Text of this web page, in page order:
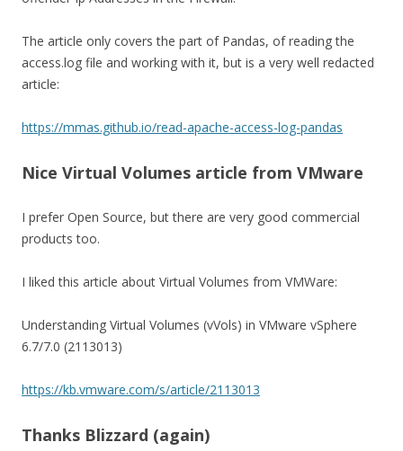
The article only covers the part of Pandas, of reading the
access.log file and working with it, but is a very well redacted
article:
https://mmas.github.io/read-apache-access-log-pandas
Nice Virtual Volumes article from VMware
I prefer Open Source, but there are very good commercial
products too.
I liked this article about Virtual Volumes from VMWare:
Understanding Virtual Volumes (vVols) in VMware vSphere
6.7/7.0 (2113013)
https://kb.vmware.com/s/article/2113013
Thanks Blizzard (again)